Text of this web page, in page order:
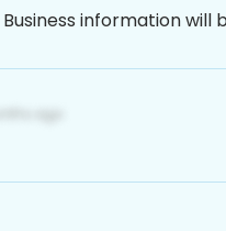
Business information will